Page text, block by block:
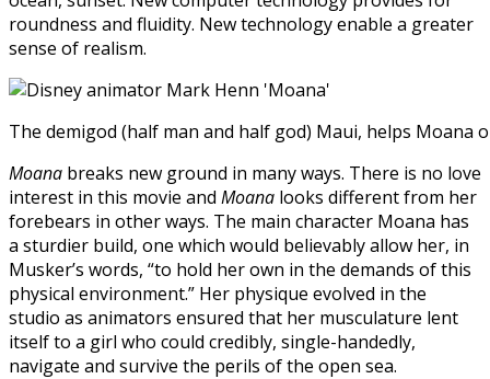
roundness and fluidity. New technology enable a greater
sense of realism.
The demigod (half man and half god) Maui, helps Moana
Moana breaks new ground in many ways. There is no love
interest in this movie and Moana looks different from her
forebears in other ways. The main character Moana has
a sturdier build, one which would believably allow her, in
Musker’s words, “to hold her own in the demands of this
physical environment.” Her physique evolved in the
studio as animators ensured that her musculature lent
itself to a girl who could credibly, single-handedly,
navigate and survive the perils of the open sea.